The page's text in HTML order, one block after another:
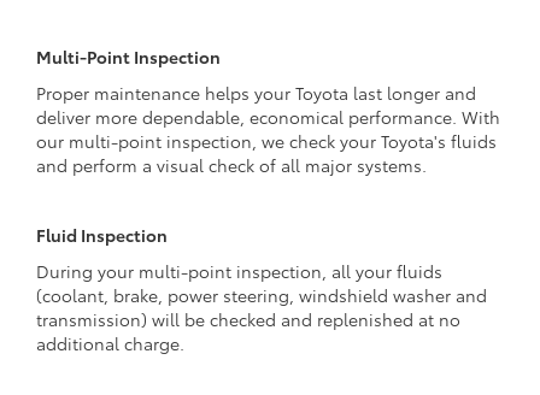
Multi-Point Inspection
Proper maintenance helps your Toyota last longer and
deliver more dependable, economical performance. With
our multi-point inspection, we check your Toyota's fluids
and perform a visual check of all major systems.
Fluid Inspection
During your multi-point inspection, all your fluids
(coolant, brake, power steering, windshield washer and
transmission) will be checked and replenished at no
additional charge.